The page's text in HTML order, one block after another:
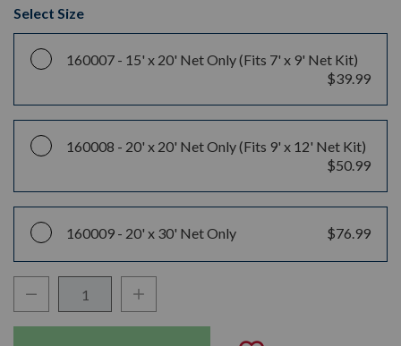
Select Size
160007 - 15' x 20' Net Only (Fits 7' x 9' Net Kit)
$39.99
160008 - 20' x 20' Net Only (Fits 9' x 12' Net Kit)
$50.99
160009 - 20' x 30' Net Only $76.99
Decrease Quantity:Increase Quantity: